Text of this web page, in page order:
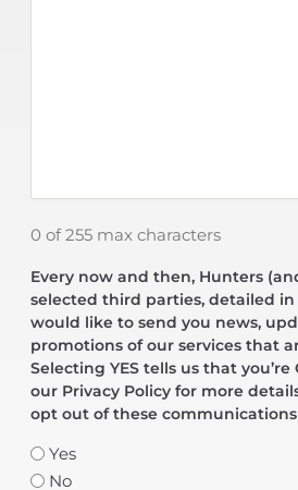
0 of 255 max characters
Every now and then, Hunters
selected third parties, detailed
would like to send you news,
promotions of our services that
Selecting YES tells us that you’re
our Privacy Policy for more
opt out of these
Yes
No